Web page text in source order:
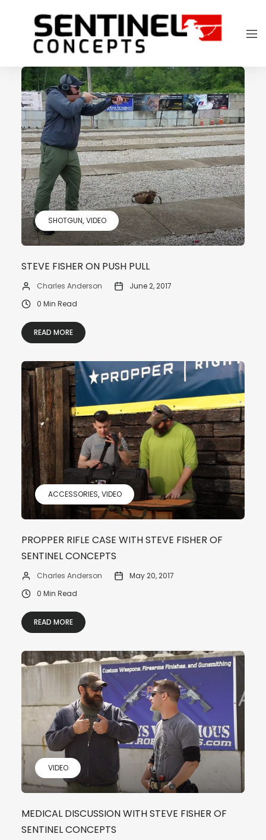
SHOTGUN VIDEO
STEVE FISHER ON PUSH PULL
Charles Anderson
June 2, 2017
0 Min Read
READ MORE
ACCESSORIES VIDEO
PROPPER RIFLE CASE WITH STEVE FISHER OF
SENTINEL CONCEPTS
Charles Anderson
May 20, 2017
0 Min Read
READ MORE
VIDEO
MEDICAL DISCUSSION WITH STEVE FISHER OF
SENTINEL CONCEPTS